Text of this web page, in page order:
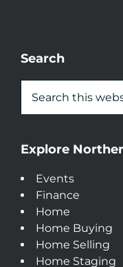
Search
Explore
Events
Finance
Home
Home Buying
Home Selling
Home Staging